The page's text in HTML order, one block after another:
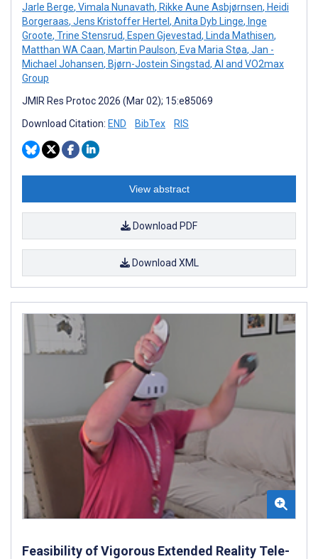
Jarle Berge, Vimala Nunavath, Rikke Aune Asbjørnsen, Heidi
Borgeraas, Jens Kristoffer Hertel , Anita Dyb Linge, Inge
Groote, Trine Stensrud, Espen Gjevestad, Linda Mathisen,
Matthan WA Caan, Martin Paulson, Eva Maria Støa, Jan -
Michael Johansen, Bjørn-Jostein Singstad, AI and VO2max
Group
JMIR Res Protoc 2026 (Mar 02); 15:e85069
Download Citation: END BibTex RIS
View abstract
Download PDF
Download XML
Feasibility of Vigorous Extended Reality Tele-